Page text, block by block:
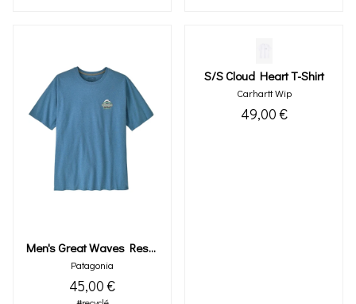
Men's Great Waves Responsibili-Tee®
Patagonia
45,00 €
S/s Cloud Heart T-Shirt
Carhartt Wip
49,00 €